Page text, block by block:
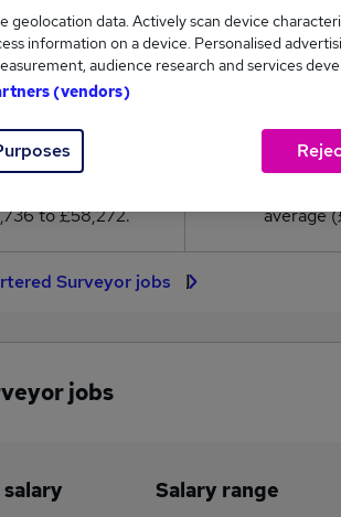
18
to £58,272.
average
Surveyor jobs
jobs
Salary range
geolocation data. Actively scan device
information on a device. Personalised
audience research and services
(vendors)